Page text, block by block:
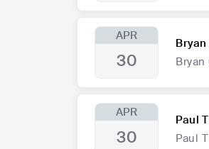
APR
30
Bryan
Bryan
APR
30
Paul
Paul T